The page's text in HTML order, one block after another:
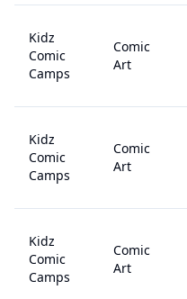
Kidz
Comic
Camps
Comic
Art
Kidz
Comic
Camps
Comic
Art
Kidz
Comic
Camps
Comic
Art